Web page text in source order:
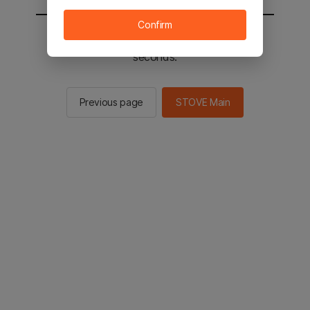
You will be sent to the STOVE main in 2
seconds.
Previous page STOVE Main
Confirm